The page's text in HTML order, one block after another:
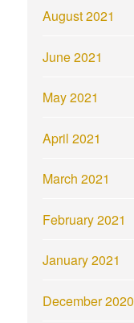
August 2021
June 2021
May 2021
April 2021
March 2021
February 2021
January 2021
December 2020